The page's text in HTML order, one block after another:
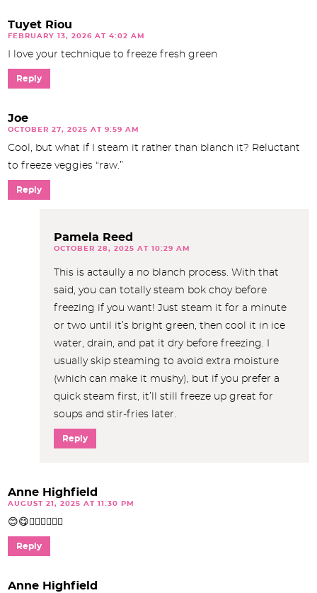
Tuyet Riou
FEBRUARY 13, 2026 AT 4:02 AM
I love your technique to freeze fresh green
Reply
Joe
OCTOBER 27, 2025 AT 9:59 AM
Cool, but what if I steam it rather than blanch it? Reluctant
to freeze veggies “raw.”
Reply
Pamela Reed
OCTOBER 28, 2025 AT 10:29 AM
This is actaully a no blanch process. With that
said, you can totally steam bok choy before
freezing if you want! Just steam it for a minute
or two until it’s bright green, then cool it in ice
water, drain, and pat it dry before freezing. I
usually skip steaming to avoid extra moisture
(which can make it mushy), but if you prefer a
quick steam first, it’ll still freeze up great for
soups and stir-fries later.
Reply
Anne Highfield
AUGUST 21, 2025 AT 11:30 PM
😊😋👍🏼👍🏼👍🏼
Reply
Anne Highfield